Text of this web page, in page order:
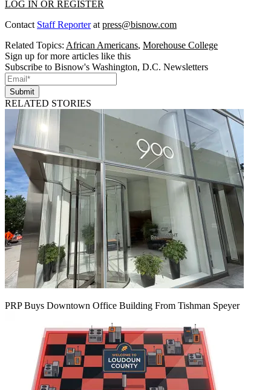
LOG IN OR REGISTER
Contact Staff Reporterat press@bisnow.com
Related Topics: African Americans, Morehouse College
Sign up for more articles like this
Subscribe to Bisnow's Washington, D.C. Newsletters
Submit
RELATED STORIES
PRP Buys Downtown Office Building From Tishman Speyer